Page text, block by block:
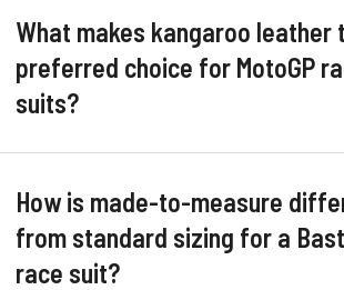
What makes kangaroo leather
preferred choice for MotoGP
suits?
How is made-to-measure
from standard sizing for a
race suit?